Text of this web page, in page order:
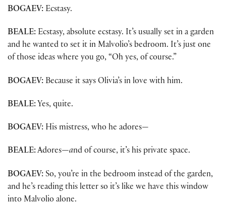
BOGAEV: Ecstasy.
BEALE: Ecstasy, absolute ecstasy. It’s usually set in a garden
and he wanted to set it in Malvolio’s bedroom. It’s just one
of those ideas where you go, “Oh yes, of course.”
BOGAEV: Because it says Olivia’s in love with him.
BEALE: Yes, quite.
BOGAEV: His mistress, who he adores—
BEALE:Adores—and of course, it’s his private space.
BOGAEV: So, you’re in the bedroom instead of the garden,
and he’s reading this letter so it’s like we have this window
into Malvolio alone.